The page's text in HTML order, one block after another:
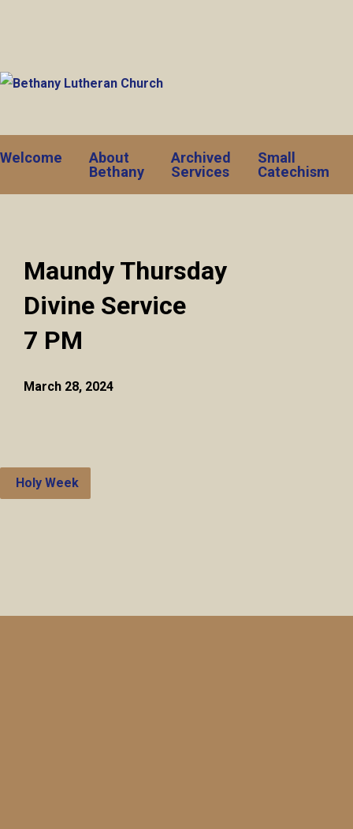
Welcome
About
Bethany
Archived
Services
Small
Catechism
Maundy Thursday
Divine Service
7 PM
March 28, 2024
Holy Week